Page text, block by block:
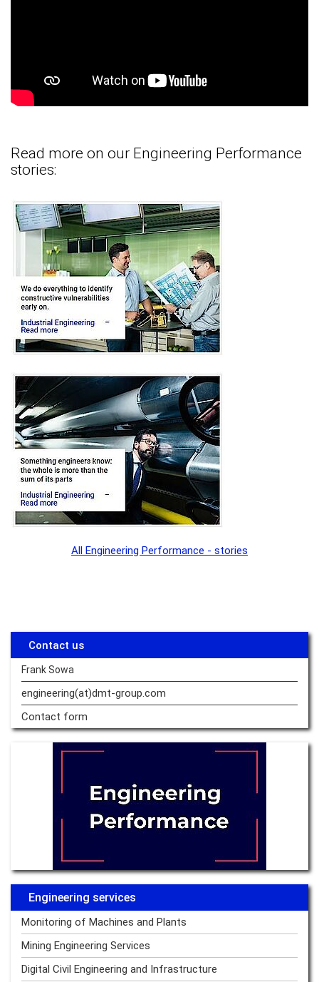
Read more on our Engineering Performance
stories:
All Engineering Performance - stories
Contact us
Frank Sowa
engineering(at)dmt-group.com
Contact form
Engineering services
Monitoring of Machines and Plants
Mining Engineering Services
Digital Civil Engineering and Infrastructure